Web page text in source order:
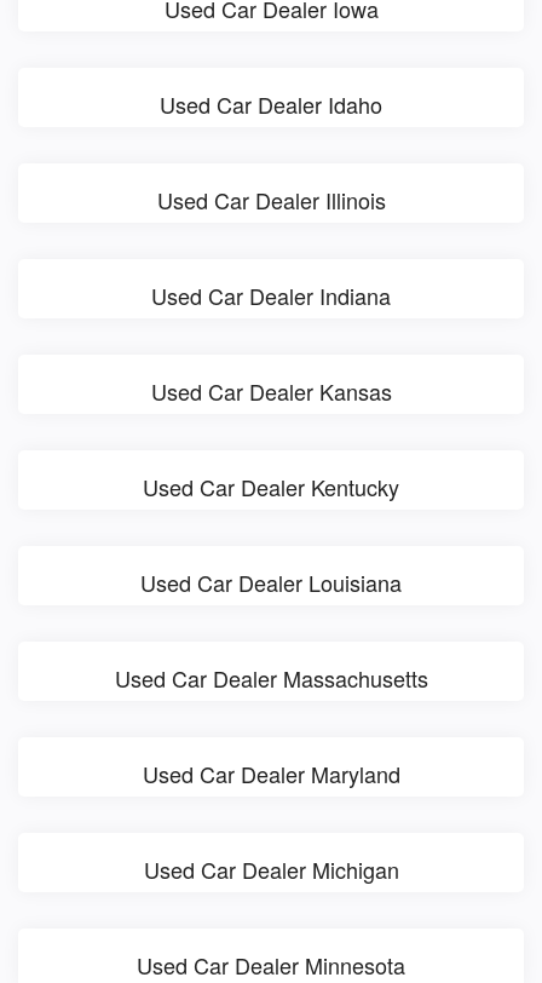
Used Car Dealer Iowa
Used Car Dealer Idaho
Used Car Dealer Illinois
Used Car Dealer Indiana
Used Car Dealer Kansas
Used Car Dealer Kentucky
Used Car Dealer Louisiana
Used Car Dealer Massachusetts
Used Car Dealer Maryland
Used Car Dealer Michigan
Used Car Dealer Minnesota